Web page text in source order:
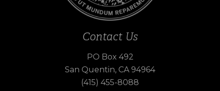
Contact Us
PO Box 492
San Quentin, CA 94964
(415) 455-8088